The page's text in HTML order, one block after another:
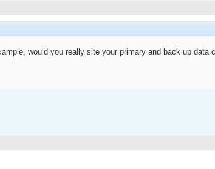
would you really site your primary and back up data